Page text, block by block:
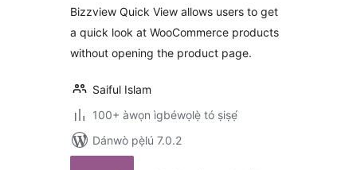
Bizzview Quick View allows users to get
a quick look at WooCommerce products
without opening the product page.
Saiful Islam
100+ àwọn ìgbéwọlẹ̀ tó ṣiṣẹ́
Dánwò pẹ̀lú 7.0.2